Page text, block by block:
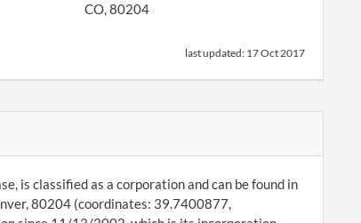
CO, 80204
last updated: 17 Oct 2017
is classified as a corporation and can be found in
80204 (coordinates: 39.7400877,